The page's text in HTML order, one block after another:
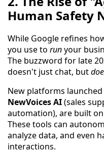
Human Safety
While Google refines
you use to runyour
The buzzword for late
doesn't just chat, but
New platforms
NewVoices AI(sales
automation), are built
These tools can
analyze data, and even
interactions.